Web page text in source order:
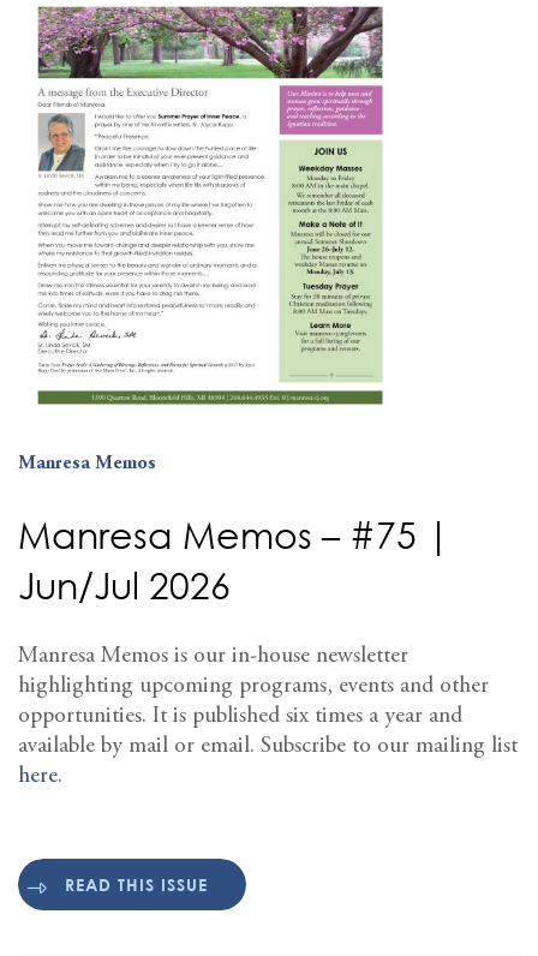
Manresa Memos
Manresa Memos – #75 |
Jun/Jul 2026
Manresa Memos is our in-house newsletter
highlighting upcoming programs, events and other
opportunities. It is published six times a year and
available by mail or email. Subscribe to our mailing list
here.
READ THIS ISSUE